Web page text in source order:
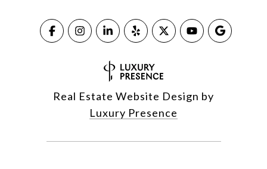
Real Estate Website Design by
Luxury Presence